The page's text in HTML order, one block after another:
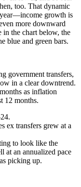
too. That dynamic
year—income growth is
more downward
in the chart below, the
blue and green bars.
government transfers,
in a clear downtrend.
as inflation
12 months.
ex transfers grew at a
to look like the
at an annualized pace
picking up.